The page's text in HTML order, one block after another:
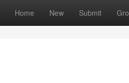
Home New Submit